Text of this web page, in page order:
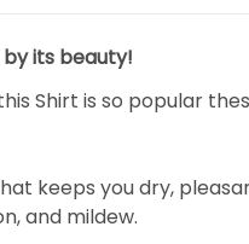
its beauty!
Shirt is so popular
keeps you dry,
and mildew.